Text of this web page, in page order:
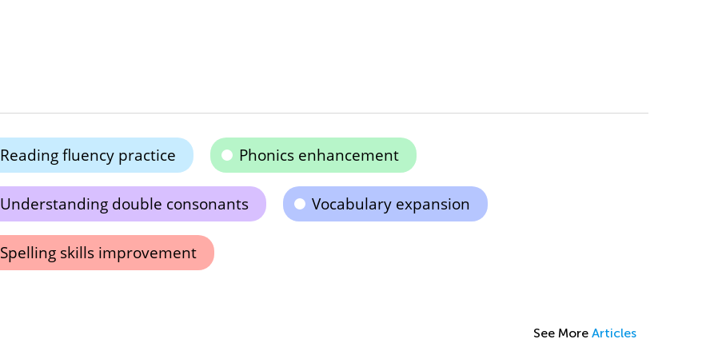
Reading fluency practice Phonics enhancement
Understanding double consonants Vocabulary expansion
Spelling skills improvement
See More Articles